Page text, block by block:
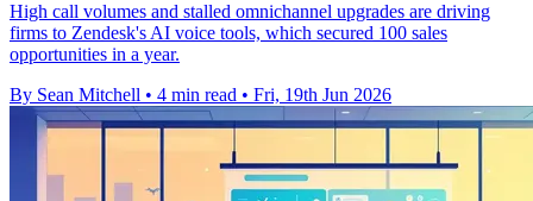
High call volumes and stalled omnichannel upgrades are driving
firms to Zendesk's AI voice tools, which secured 100 sales
opportunities in a year.
By Sean Mitchell • 4 min read • Fri, 19th Jun 2026